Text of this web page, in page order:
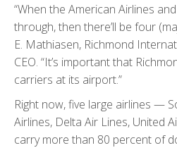
“When the American Airlines
through, then there’ll be four
E. Mathiasen, Richmond
CEO. “It’s important that
carriers at its airport.”
Right now, five large airlines —
Airlines, Delta Air Lines, United
carry more than 80 percent of